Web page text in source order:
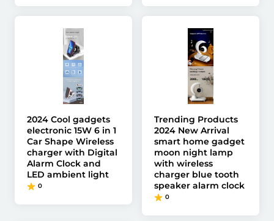
2024 Cool gadgets
electronic 15W 6 in 1
Car Shape Wireless
charger with Digital
Alarm Clock and
LED ambient light
0
Trending Products
2024 New Arrival
smart home gadget
moon night lamp
with wireless
charger blue tooth
speaker alarm clock
0